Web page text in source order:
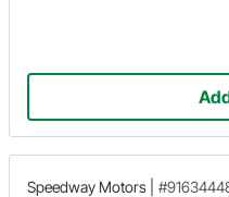
Speedway Motors